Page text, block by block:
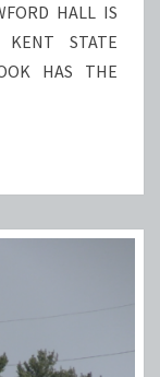
HALL IS
KENT STATE
HAS THE